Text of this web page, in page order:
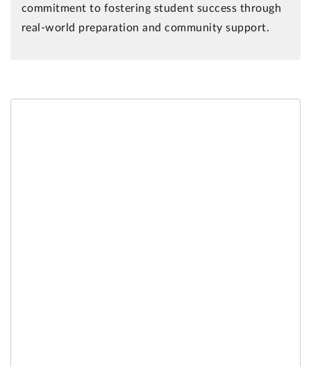
commitment to fostering student success through
real-world preparation and community support.